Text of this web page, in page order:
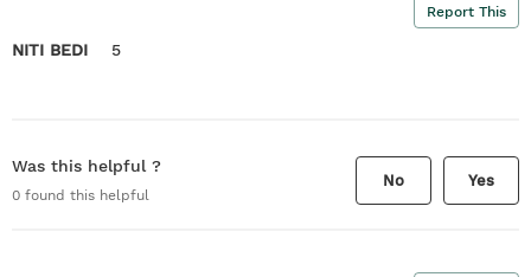
Report This
NITI BEDI 5
Was this helpful ?
0 found this helpful
No Yes